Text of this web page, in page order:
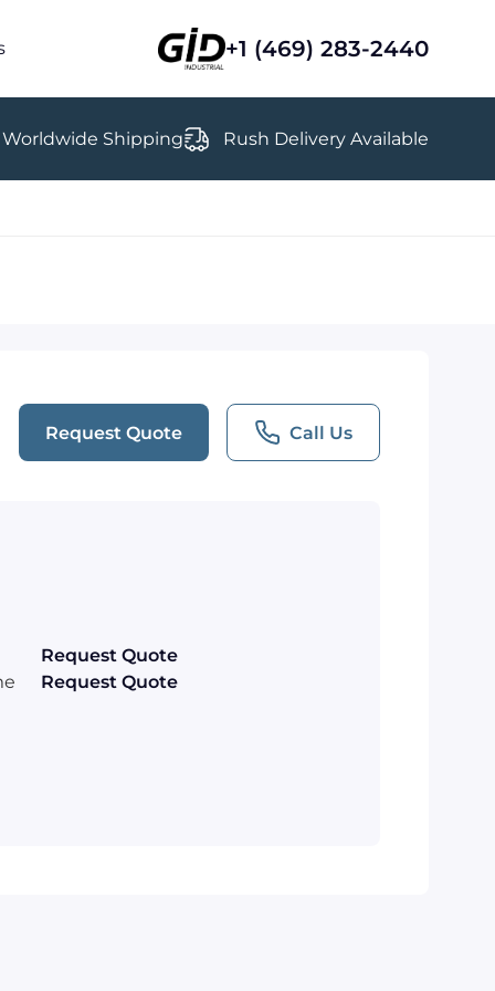
+1 (469) 283-2440
Worldwide Shipping Rush Delivery Available
Request Quote Call Us
Request Quote
Request Quote